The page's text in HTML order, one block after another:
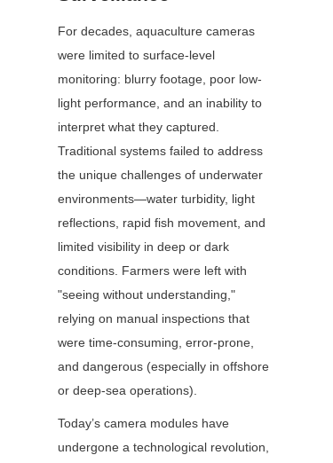
For decades, aquaculture cameras
were limited to surface-level
monitoring: blurry footage, poor low-
light performance, and an inability to
interpret what they captured.
Traditional systems failed to address
the unique challenges of underwater
environments—water turbidity, light
reflections, rapid fish movement, and
limited visibility in deep or dark
conditions. Farmers were left with
"seeing without understanding,"
relying on manual inspections that
were time-consuming, error-prone,
and dangerous (especially in offshore
or deep-sea operations).
Today’s camera modules have
undergone a technological revolution,